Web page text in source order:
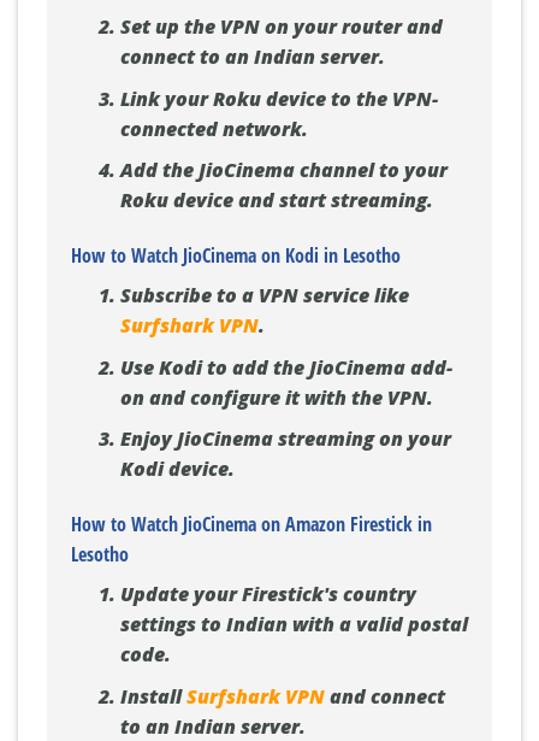
Set up the VPN on your router and
connect to an Indian server.
Link your Roku device to the VPN-
connected network.
Add the JioCinema channel to your
Roku device and start streaming.
How to Watch JioCinema on Kodi in Lesotho
Subscribe to a VPN service like
Surfshark VPN.
Use Kodi to add the JioCinema add-
on and configure it with the VPN.
Enjoy JioCinema streaming on your
Kodi device.
How to Watch JioCinema on Amazon Firestick in
Lesotho
Update your Firestick's country
settings to Indian with a valid postal
code.
InstallSurfshark VPNand connect
to an Indian server.